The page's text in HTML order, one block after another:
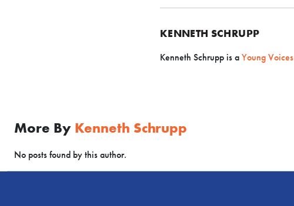
KENNETH SCHRUPP
Kenneth Schrupp is a Young Voices
More By Kenneth Schrupp
No posts found by this author.